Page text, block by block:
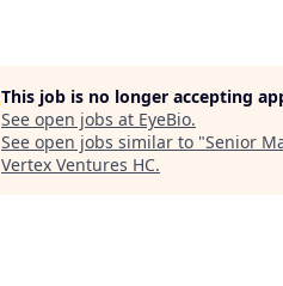
This job is no longer accepting
See open jobs at EyeBio.
See open jobs similar to "Senior
Vertex Ventures HC.